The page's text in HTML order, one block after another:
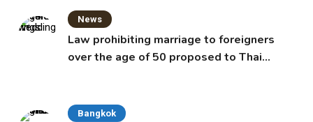
News
Law prohibiting marriage to foreigners
over the age of 50 proposed to Thai
Bangkok